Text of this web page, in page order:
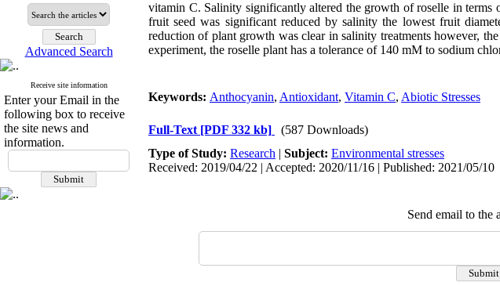
Advanced Search
Receive site information
Enter your Email in the
following box to receive
the site news and
information.
vitamin C. Salinity significantly altered the growth of roselle in
fruit seed was significant reduced by salinity the lowest fruit
reduction of plant growth was clear in salinity treatments however,
experiment, the roselle plant has a tolerance of 140 mM to sodium
Keywords: Anthocyanin, Antioxidant, Vitamin C, Abiotic Stresses
Full-Text [PDF 332 kb]
(587 Downloads)
Type of Study: Research | Subject: Environmental stresses
Received: 2019/04/22 | Accepted: 2020/11/16 | Published: 2021/05/10
Send email to the